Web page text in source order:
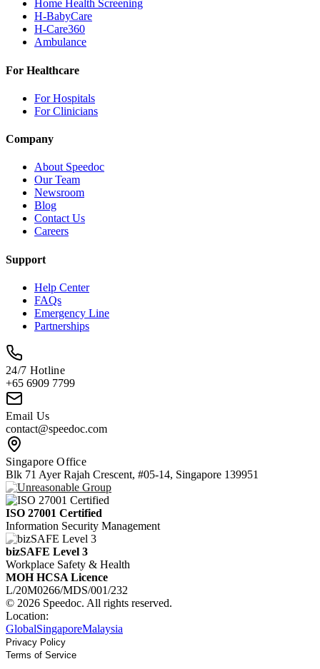
Home Health Screening
H-BabyCare
H-Care360
Ambulance
For Healthcare
For Hospitals
For Clinicians
Company
About Speedoc
Our Team
Newsroom
Blog
Contact Us
Careers
Support
Help Center
FAQs
Emergency Line
Partnerships
24/7 Hotline
+65 6909 7799
Email Us
contact@speedoc.com
Singapore Office
Blk 71 Ayer Rajah Crescent, #05-14, Singapore 139951
ISO 27001 Certified
Information Security Management
bizSAFE Level 3
Workplace Safety & Health
MOH HCSA Licence
L/20M0266/MDS/001/232
© 2026 Speedoc. All rights reserved.
Location:
GlobalSingaporeMalaysia
Privacy Policy
Terms of Service